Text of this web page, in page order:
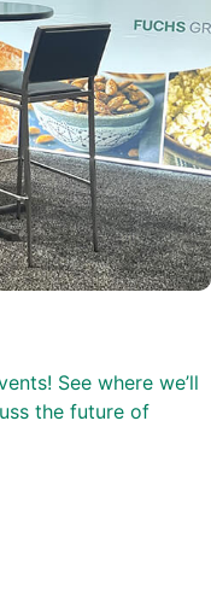
See where we’ll
the future of